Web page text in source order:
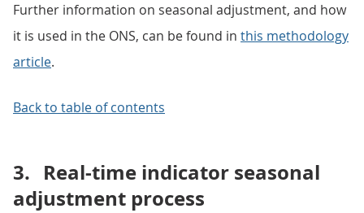
Further information on seasonal adjustment, and how
it is used in the ONS, can be found in this methodology
article.
Back to table of contents
3. Real-time indicator seasonal
adjustment process